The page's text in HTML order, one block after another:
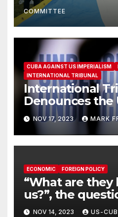
COMMITTEE
CUBA AGAINST US IMPERIALISM
INTERNATIONAL TRIBUNAL
International
Denounces the
of Cuba
NOV 17, 2023 MARK
ECONOMIC FOREIGN POLICY
“What are
us?”, the
American to her
NOV 14, 2023 US-